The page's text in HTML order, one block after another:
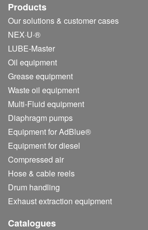
Products
Our solutions & customer cases
NEX·U·®
LUBE-Master
Oil equipment
Grease equipment
Waste oil equipment
Multi-Fluid equipment
Diaphragm pumps
Equipment for AdBlue®
Equipment for diesel
Compressed air
Hose & cable reels
Drum handling
Exhaust extraction equipment
Catalogues